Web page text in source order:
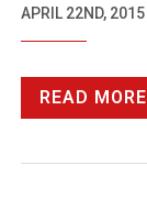
APRIL 22ND, 2015
READ MORE